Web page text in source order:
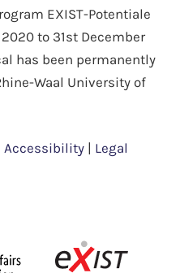
EXIST-Potentiale
to 31st December
has been permanently
Waal University of
Accessibility | Legal